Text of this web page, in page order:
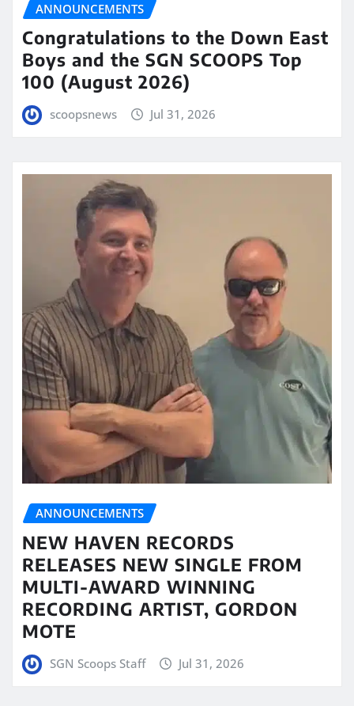
ANNOUNCEMENTS
Congratulations to the Down East
Boys and the SGN SCOOPS Top
100 (August 2026)
scoopsnews Jul 31, 2026
ANNOUNCEMENTS
NEW HAVEN RECORDS
RELEASES NEW SINGLE FROM
MULTI-AWARD WINNING
RECORDING ARTIST, GORDON
MOTE
SGN Scoops Staff Jul 31, 2026